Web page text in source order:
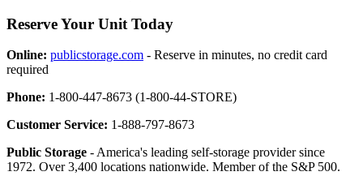
Reserve Your Unit Today
Online: publicstorage.com - Reserve in minutes, no credit card
required
Phone: 1-800-447-8673 (1-800-44-STORE)
Customer Service: 1-888-797-8673
Public Storage - America's leading self-storage provider since
1972. Over 3,400 locations nationwide. Member of the S&P 500.